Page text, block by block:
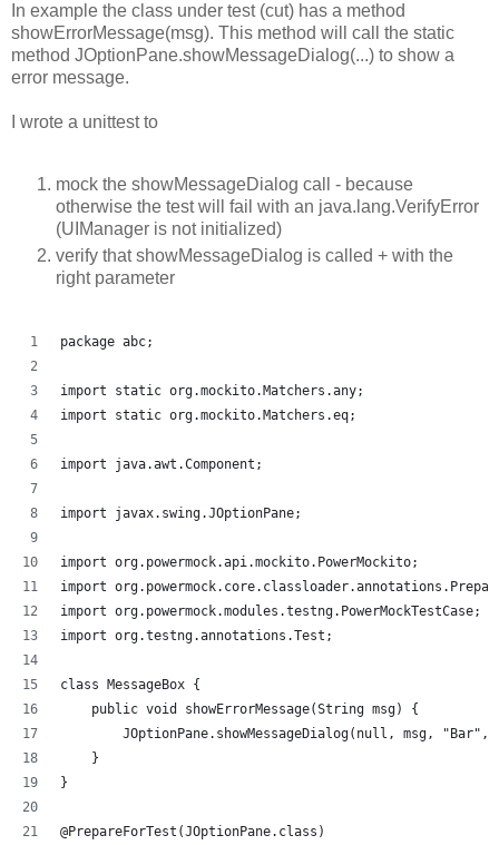
In example the class under test (cut) has a method
showErrorMessage(msg). This method will call the static
method JOptionPane.showMessageDialog(...) to show a
error message.
I wrote a unittest to
mock the showMessageDialog call - because
otherwise the test will fail with an java.lang.VerifyError
(UIManager is not initialized)
verify that showMessageDialog is called + with the
right parameter
package abc;
import static org.mockito.Matchers.any;
import static org.mockito.Matchers.eq;
import java.awt.Component;
import javax.swing.JOptionPane;
import org.powermock.api.mockito.PowerMockito;
import
import org.powermock.modules.testng.PowerMockTestCase;
import org.testng.annotations.Test;
class MessageBox {
    public void showErrorMessage(String msg) {
JOptionPane.showMessageDialog(null, msg, "Bar",
    }
}
@PrepareForTest(JOptionPane.class)